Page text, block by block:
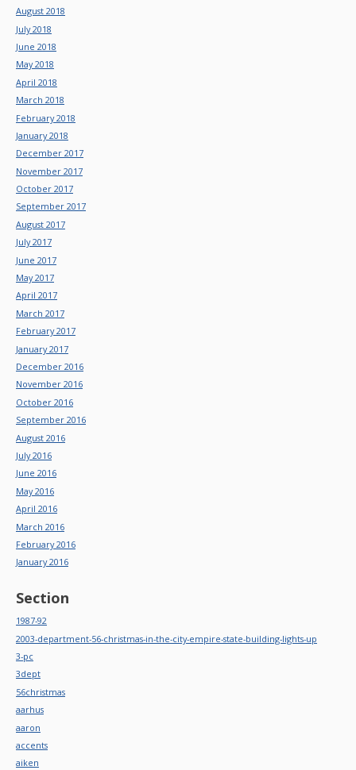
August 2018
July 2018
June 2018
May 2018
April 2018
March 2018
February 2018
January 2018
December 2017
November 2017
October 2017
September 2017
August 2017
July 2017
June 2017
May 2017
April 2017
March 2017
February 2017
January 2017
December 2016
November 2016
October 2016
September 2016
August 2016
July 2016
June 2016
May 2016
April 2016
March 2016
February 2016
January 2016
Section
1987-92
2003-department-56-christmas-in-the-city-empire-state-building-lights-up
3-pc
3dept
56christmas
aarhus
aaron
accents
aiken